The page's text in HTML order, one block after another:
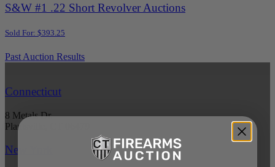
S&W #1 .22 Short Revolver Auctions
Sold For: $393.25
Past Auction Results
Connecticut
8 Metals Dr.
Plantsville, CT 06479
New York